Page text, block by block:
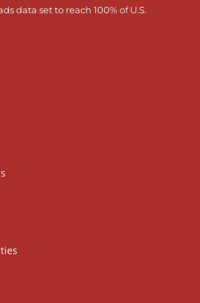
data set to reach 100% of U.S.